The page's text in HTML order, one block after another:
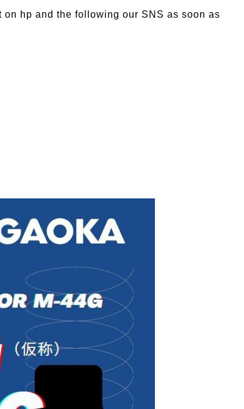
hp and the following our SNS as soon as